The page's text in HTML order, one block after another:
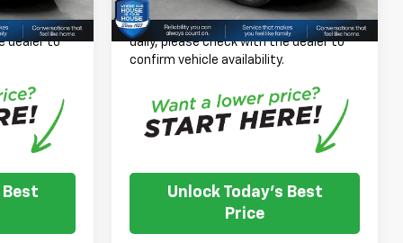
inventory
dealer to
Best
*Please Note:
We turn our inventory
daily, please check with the dealer to
confirm vehicle availability.
Unlock Today's Best
Price